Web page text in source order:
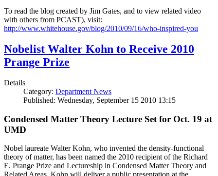
To read the blog created by Jim Gates, and to view related video
with others from PCAST), visit:
http://www.whitehouse.gov/blog/2010/09/16/who-inspired-you
Nobelist Walter Kohn to Receive 2010
Prange Prize
Details
Category: Department News
Published: Wednesday, September 15 2010 13:15
Condensed Matter Theory Lecture Set for Oct. 19 at
UMD
Nobel laureate Walter Kohn, who invented the density-functional
theory of matter, has been named the 2010 recipient of the Richard
E. Prange Prize and Lectureship in Condensed Matter Theory and